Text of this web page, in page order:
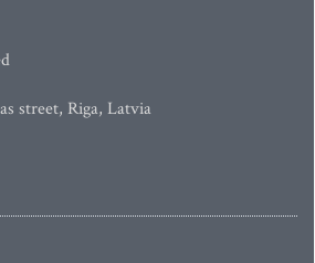
street, Riga, Latvia